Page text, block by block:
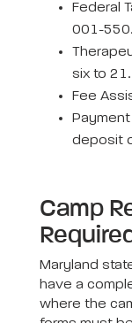
Federal
001-550.
six to 21.
Fee
deposit
Camp
Maryland
have a
where the